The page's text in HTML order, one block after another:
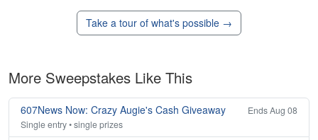
Take a tour of what's possible →
More Sweepstakes Like This
607News Now: Crazy Augie's Cash Giveaway
Ends Aug 08
Single entry • single prizes